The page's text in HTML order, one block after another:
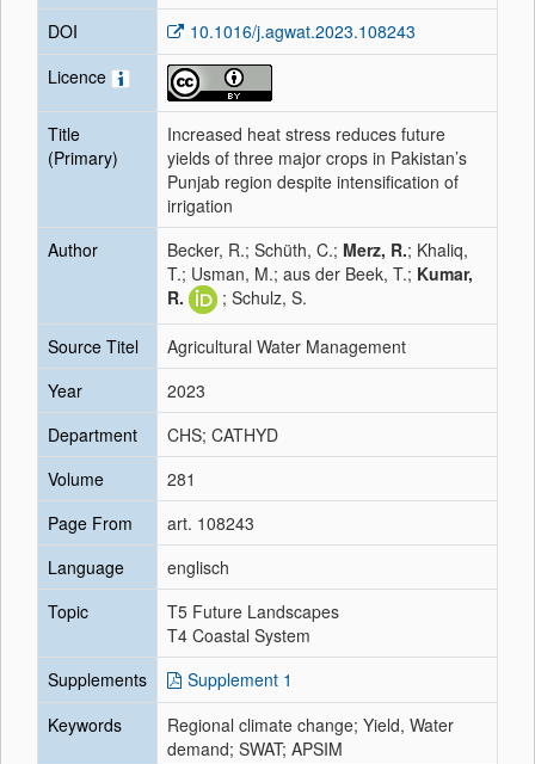
DOI
10.1016/j.agwat.2023.108243
Licence
Title
(Primary)
Increased heat stress reduces future
yields of three major crops in Pakistan’s
Punjab region despite intensification of
irrigation
Author
Becker, R.; Schüth, C.; Merz, R.; Khaliq,
T.; Usman, M.; aus der Beek, T.; Kumar,
R.
; Schulz, S.
Source Titel
Agricultural Water Management
Year
2023
Department
CHS; CATHYD
Volume
281
Page From
art. 108243
Language
englisch
Topic
T5 Future Landscapes
T4 Coastal System
Supplements
Supplement 1
Keywords
Regional climate change; Yield, Water
demand; SWAT; APSIM